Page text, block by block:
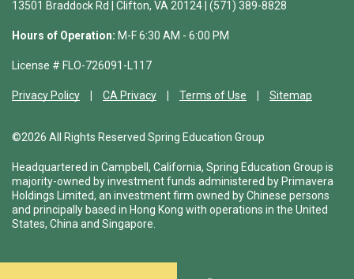
13501 Braddock Rd | Clifton, VA 20124 | (571) 389-8828
Hours of Operation: M-F 6:30 AM - 6:00 PM
License # FLO-726091-L117
Privacy Policy CA Privacy Terms of Use Sitemap
©2026 All Rights Reserved Spring Education Group
Headquartered in Campbell, California, Spring Education Group is
majority-owned by investment funds administered by Primavera
Holdings Limited, an investment firm owned by Chinese persons
and principally based in Hong Kong with operations in the United
States, China and Singapore.